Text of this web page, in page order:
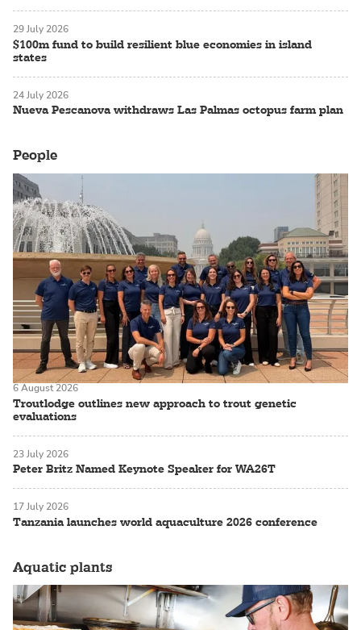
$100m fund to build resilient blue economies in island
states
29 July 2026
Nueva Pescanova withdraws Las Palmas octopus farm plan
24 July 2026
People
Troutlodge outlines new approach to trout genetic
evaluations
6 August 2026
Peter Britz Named Keynote Speaker for WA26T
23 July 2026
Tanzania launches world aquaculture 2026 conference
17 July 2026
Aquatic plants